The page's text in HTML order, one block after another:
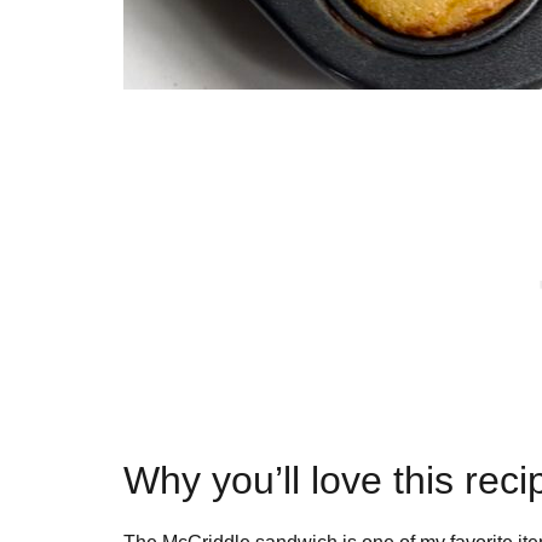
Why you’ll love this